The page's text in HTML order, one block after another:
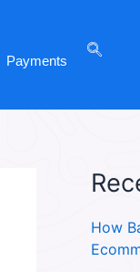
Payments
How